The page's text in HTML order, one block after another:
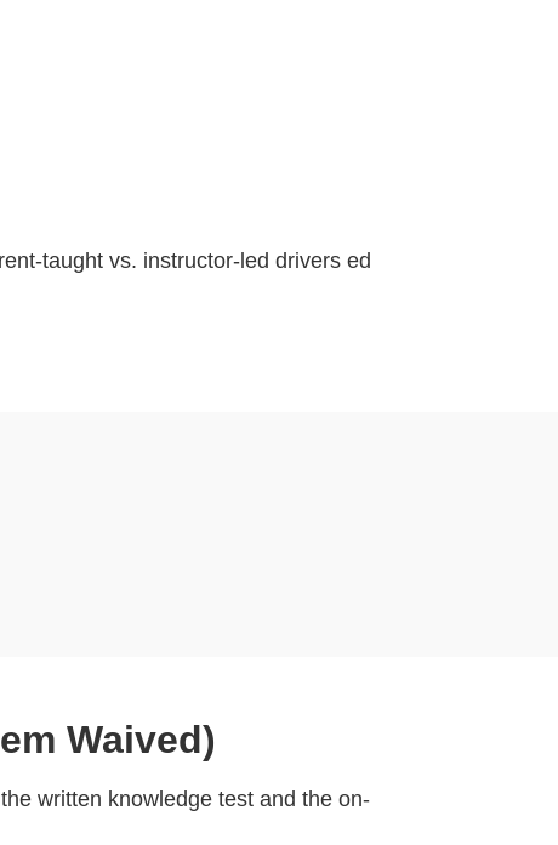
taught vs. instructor-led drivers ed
Waived)
written knowledge test and the on-